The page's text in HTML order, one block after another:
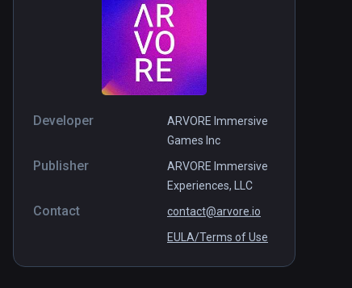
Developer
ARVORE Immersive
Games Inc
Publisher
ARVORE Immersive
Experiences, LLC
Contact
contact@arvore.io
EULA/Terms of Use